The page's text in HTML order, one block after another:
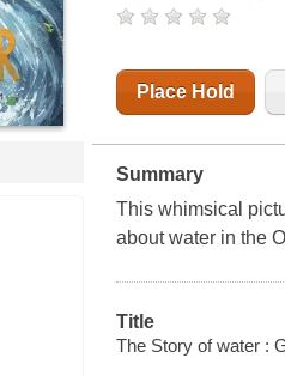
Place Hold
Summary
This whimsical
about water in the
Title
The Story of water :